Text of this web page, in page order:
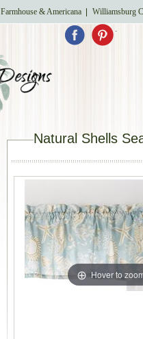
Farmhouse & Americana Williamsburg
.
Natural Shells
Hover to